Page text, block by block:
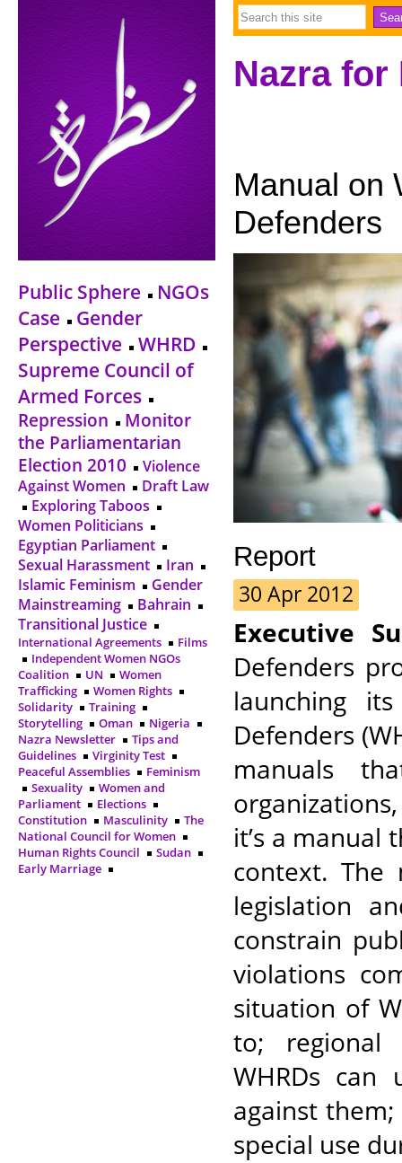
Public Sphere
NGOs
Case
Gender
Perspective
WHRD
Supreme Council of
Armed Forces
Repression
Monitor
the Parliamentarian
Election 2010
Violence
Against Women
Draft Law
Exploring Taboos
Women Politicians
Egyptian Parliament
Sexual Harassment
Iran
Islamic Feminism
Gender
Mainstreaming
Bahrain
Transitional Justice
International Agreements
Films
Independent Women NGOs
Coalition
UN
Women
Trafficking
Women Rights
Solidarity
Training
Storytelling
Oman
Nigeria
Nazra Newsletter
Tips and
Guidelines
Virginity Test
Peaceful Assemblies
Feminism
Sexuality
Women and
Parliament
Elections
Constitution
Masculinity
The
National Council for Women
Human Rights Council
Sudan
Early Marriage
Nazra
Manual on
Defenders
Report
30 Apr 2012
Executive
Defenders
launching
Defenders
manuals
it’s a manual
context. The
legislation
constrain
violations
situation of
to; regional
WHRDs
against
special use